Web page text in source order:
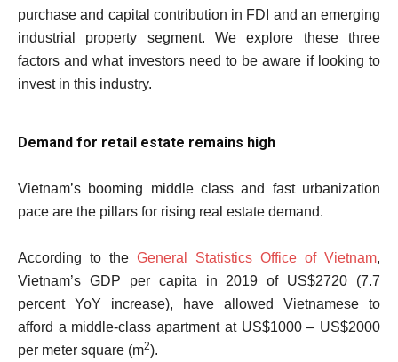
purchase and capital contribution in FDI and an emerging
industrial property segment. We explore these three
factors and what investors need to be aware if looking to
invest in this industry.
Demand for retail estate remains high
Vietnam’s booming middle class and fast urbanization
pace are the pillars for rising real estate demand.
According to the General Statistics Office of Vietnam,
Vietnam’s GDP per capita in 2019 of US$2720 (7.7
percent YoY increase), have allowed Vietnamese to
afford a middle-class apartment at US$1000 – US$2000
per meter square (m2).